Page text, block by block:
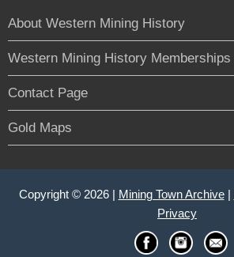
About Western Mining History
Western Mining History Memberships
Contact Page
Gold Maps
Copyright © 2026 | Mining Town Archive|
Privacy